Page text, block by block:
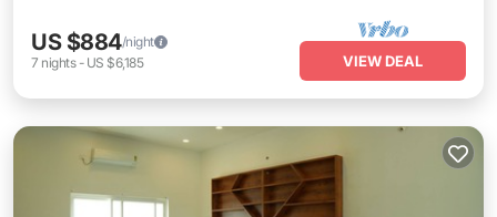
US $884/night
7 nights- US $6,185 VIEW DEAL